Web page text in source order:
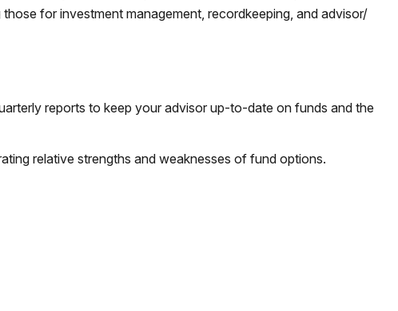
for investment management, recordkeeping, and advisor/
reports to keep your advisor up-to-date on funds and the
relative strengths and weaknesses of fund options.